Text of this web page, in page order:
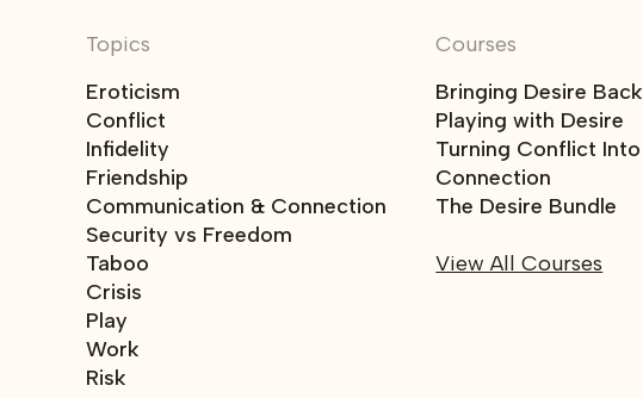
Topics
Eroticism
Conflict
Infidelity
Friendship
Communication & Connection
Security vs Freedom
Taboo
Crisis
Play
Work
Risk
Courses
Bringing Desire Back
Playing with Desire
Turning Conflict Into
Connection
The Desire Bundle
View All Courses